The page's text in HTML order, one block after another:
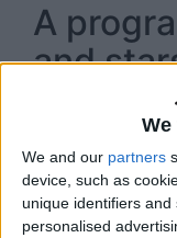
We and our partners
device, such as
unique identifiers
personalised
A
and
Renowned
businessmen
be in charge of
presentations,
that, as every